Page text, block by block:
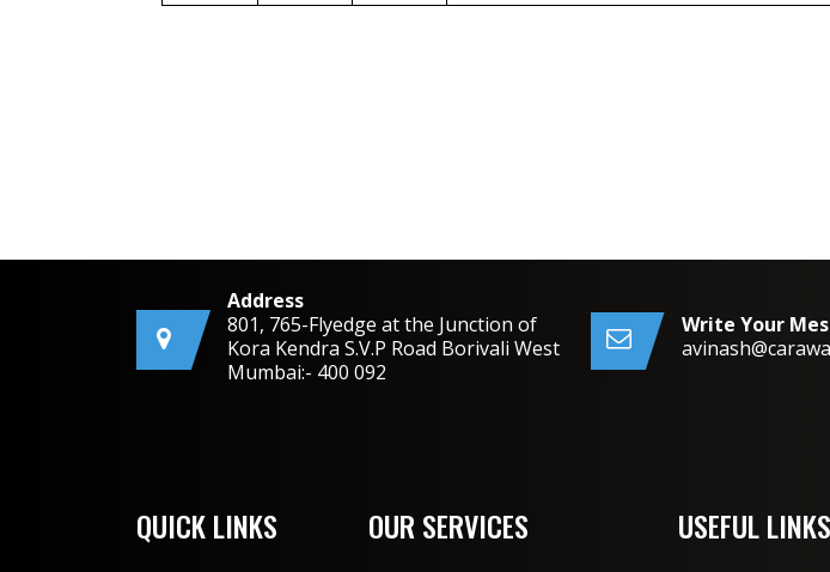
Address
801, 765-Flyedge at the Junction of
Kora Kendra S.V.P Road Borivali West
Mumbai:- 400 092
Write Your
QUICK LINKS OUR SERVICES USEFUL LINKS